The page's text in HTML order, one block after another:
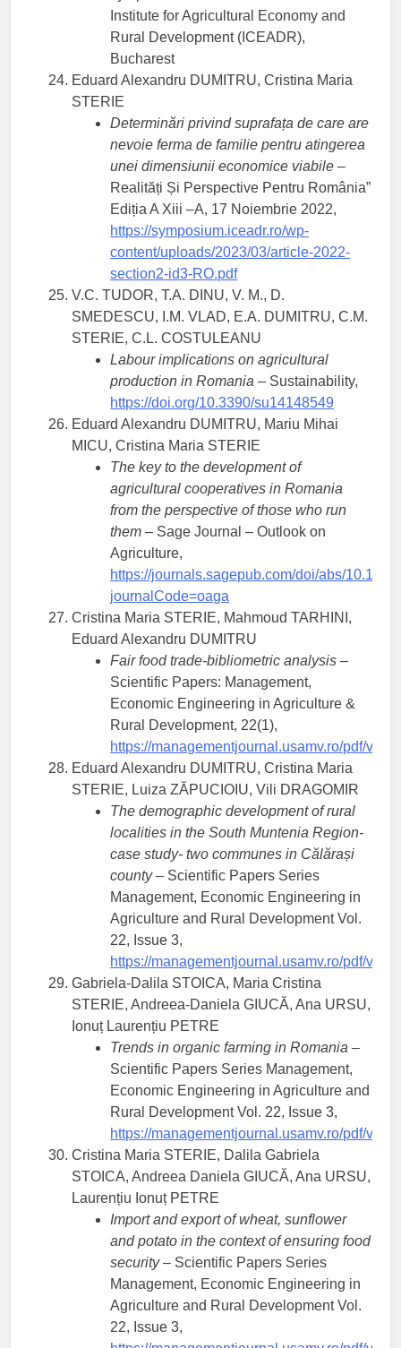
Institute for Agricultural Economy and
Rural Development (ICEADR),
Bucharest
Eduard Alexandru DUMITRU, Cristina Maria
STERIE
Determinări privind suprafața de care are
nevoie ferma de familie pentru atingerea
unei dimensiunii economice viabile –
Realități Și Perspective Pentru România”
Ediția A Xiii –A, 17 Noiembrie 2022,
https://symposium.iceadr.ro/wp-
content/uploads/2023/03/article-2022-
section2-id3-RO.pdf
V.C. TUDOR, T.A. DINU, V. M., D.
SMEDESCU, I.M. VLAD, E.A. DUMITRU, C.M.
STERIE, C.L. COSTULEANU
Labour implications on agricultural
production in Romania– Sustainability,
https://doi.org/10.3390/su14148549
Eduard Alexandru DUMITRU, Mariu Mihai
MICU, Cristina Maria STERIE
The key to the development of
agricultural cooperatives in Romania
from the perspective of those who run
them – Sage Journal – Outlook on
Agriculture,
https://journals.sagepub.com/doi/abs/
journalCode=oaga
Cristina Maria STERIE, Mahmoud TARHINI,
Eduard Alexandru DUMITRU
Fair food trade-bibliometric analysis –
Scientific Papers: Management,
Economic Engineering in Agriculture &
Rural Development, 22(1),
https://managementjournal.usamv.ro/pdf/
Eduard Alexandru DUMITRU, Cristina Maria
STERIE, Luiza ZĂPUCIOIU, Vili DRAGOMIR
The demographic development of rural
localities in the South Muntenia Region-
case study- two communes in Călărași
county– Scientific Papers Series
Management, Economic Engineering in
Agriculture and Rural Development Vol.
22, Issue 3,
https://managementjournal.usamv.ro/pdf/
Gabriela-Dalila STOICA, Maria Cristina
STERIE, Andreea-Daniela GIUCĂ, Ana URSU,
Ionuț Laurențiu PETRE
Trends in organic farming in Romania –
Scientific Papers Series Management,
Economic Engineering in Agriculture and
Rural Development Vol. 22, Issue 3,
https://managementjournal.usamv.ro/pdf/
Cristina Maria STERIE, Dalila Gabriela
STOICA, Andreea Daniela GIUCĂ, Ana URSU,
Laurențiu Ionuț PETRE
Import and export of wheat, sunflower
and potato in the context of ensuring food
security– Scientific Papers Series
Management, Economic Engineering in
Agriculture and Rural Development Vol.
22, Issue 3,